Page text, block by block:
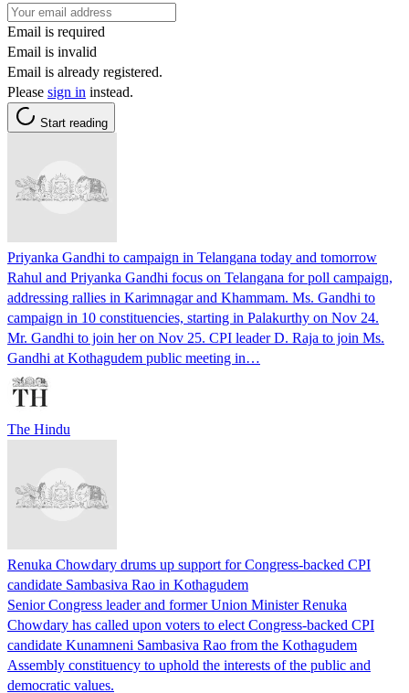
Email is required
Email is invalid
Email is already registered.
Please sign in instead.
Start reading
Priyanka Gandhi to campaign in Telangana today and tomorrow
Rahul and Priyanka Gandhi focus on Telangana for poll campaign,
addressing rallies in Karimnagar and Khammam. Ms. Gandhi to
campaign in 10 constituencies, starting in Palakurthy on Nov 24.
Mr. Gandhi to join her on Nov 25. CPI leader D. Raja to join Ms.
Gandhi at Kothagudem public meeting in…
The Hindu
Renuka Chowdary drums up support for Congress-backed CPI
candidate Sambasiva Rao in Kothagudem
Senior Congress leader and former Union Minister Renuka
Chowdary has called upon voters to elect Congress-backed CPI
candidate Kunamneni Sambasiva Rao from the Kothagudem
Assembly constituency to uphold the interests of the public and
democratic values.